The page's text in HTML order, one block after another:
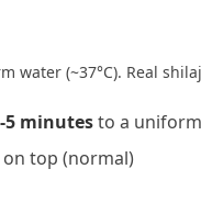
water (~37°C). Real
5 minutesto a
top (normal)